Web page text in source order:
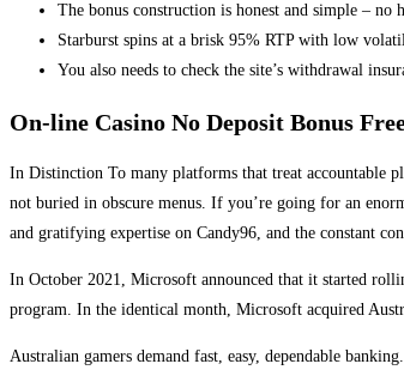
The bonus construction is honest and simple –
Starburst spins at a brisk 95% RTP with low
You also needs to check the site’s withdrawal
On-line Casino No Deposit Bonus
In Distinction To many platforms that treat accountable
not buried in obscure menus. If you’re going for an
and gratifying expertise on Candy96, and the constant
In October 2021, Microsoft announced that it started
program. In the identical month, Microsoft acquired
Australian gamers demand fast, easy, dependable